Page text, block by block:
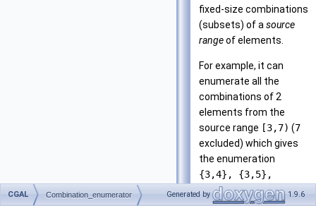
fixed-size combinations
(subsets) of a source
rangeof elements.
For example, it can
enumerate all the
combinations of 2
elements from the
source range [3,7) (7
excluded) which gives
the enumeration
{3,4}, {3,5},
{3,6}, {4,5},
CGAL Combination_enumerator Generated by 1.9.6